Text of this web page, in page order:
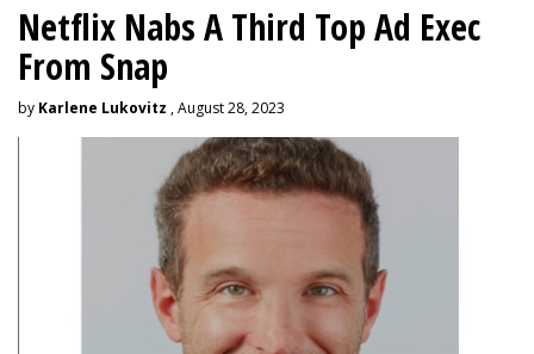
Netflix Nabs A Third Top Ad Exec
From Snap
by Karlene Lukovitz , August 28, 2023